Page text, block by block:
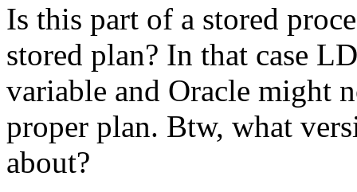
Is this part of a stored
stored plan? In that case
variable and Oracle might
proper plan. Btw, what
about?